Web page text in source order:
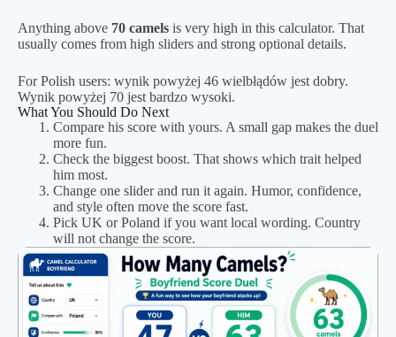
Anything above 70 camels is very high in this calculator. That
usually comes from high sliders and strong optional details.
For Polish users: wynik powyżej 46 wielbłądów jest dobry.
Wynik powyżej 70 jest bardzo wysoki.
What You Should Do Next
Compare his score with yours. A small gap makes the duel
more fun.
Check the biggest boost. That shows which trait helped
him most.
Change one slider and run it again. Humor, confidence,
and style often move the score fast.
Pick UK or Poland if you want local wording. Country
will not change the score.